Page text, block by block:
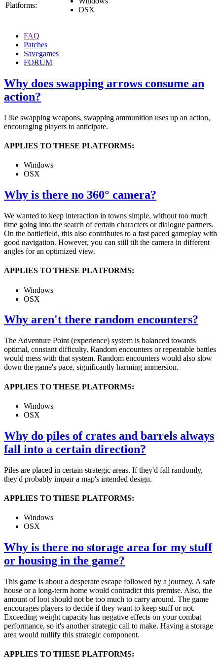
Platforms:
OSX
FAQ
Patches
Savegames
FORUM
Why does swapping arrows consume an
action?
Like swapping weapons, swapping ammunition uses up an action,
encouraging players to anticipate.
APPLIES TO THESE PLATFORMS:
Windows
OSX
Why is there no 360° camera?
We wanted to keep interaction in towns simple, without too much
time going into the search of certain characters or dialogue partners.
On the battlefield, this also contributes to a fast paced gameplay with
good navigation. However, you can still tilt the camera in different
angles for an optimized view.
APPLIES TO THESE PLATFORMS:
Windows
OSX
Why aren't there random encounters?
The Adventure Point (experience) system is balanced towards
optimal, constant difficulty. Random encounters or repeatable battles
would mess with that system. Random encounters would also slow
down the game's pace, significantly harming immersion.
APPLIES TO THESE PLATFORMS:
Windows
OSX
Why do piles of crates and barrels always
fall into a certain direction?
Piles are placed in certain strategic areas. If they'd fall randomly,
they'd probably impair a map's intended design.
APPLIES TO THESE PLATFORMS:
Windows
OSX
Why is there no storage area for my stuff
or housing in the game?
This game is about a desperate escape followed by a journey. A safe
house or a long-term home would contradict this premise. Also, the
amount of loot should not be too much to carry around. The game
encourages players to decide if they want to keep stuff or not.
Exceeding weight capacity has negative effects on your combat
performance, so it's another strategic call to make. Having a storage
area would nullify this strategic component.
APPLIES TO THESE PLATFORMS: